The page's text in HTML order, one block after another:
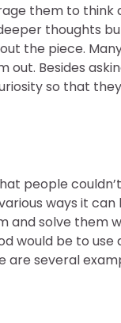
them to
thoughts
the piece.
Besides
so that
people
ways it can
and solve them
would be to use
several